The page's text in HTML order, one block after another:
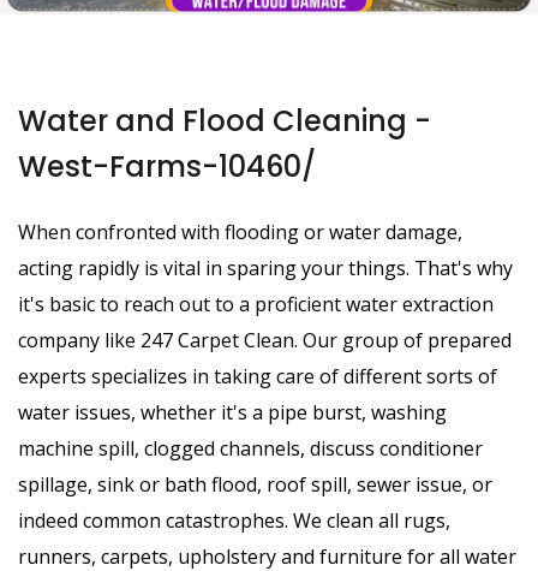
Water and Flood Cleaning -
West-Farms-10460/
When confronted with flooding or water damage,
acting rapidly is vital in sparing your things. That's why
it's basic to reach out to a proficient water extraction
company like 247 Carpet Clean. Our group of prepared
experts specializes in taking care of different sorts of
water issues, whether it's a pipe burst, washing
machine spill, clogged channels, discuss conditioner
spillage, sink or bath flood, roof spill, sewer issue, or
indeed common catastrophes. We clean all rugs,
runners, carpets, upholstery and furniture for all water